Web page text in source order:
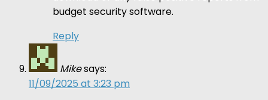
budget security software.
Reply
Mikesays:
11/09/2025 at 3:23 pm